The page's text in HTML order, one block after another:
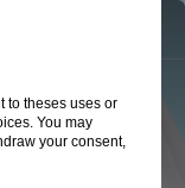
to theses uses or
You may
your consent,